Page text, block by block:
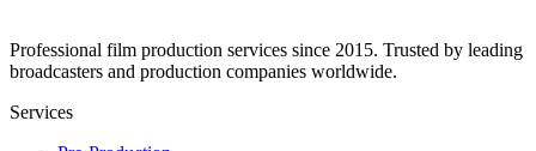
Professional film production services since 2015. Trusted by leading
broadcasters and production companies worldwide.
Services